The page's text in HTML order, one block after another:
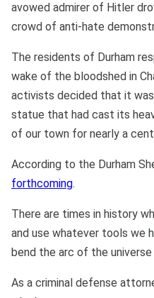
avowed admirer of Hitler
crowd of anti-hate
The residents of Durham
wake of the bloodshed in
activists decided that it
statue that had cast its
of our town for nearly a
According to the Durham
forthcoming.
There are times in history
and use whatever tools we
bend the arc of the
As a criminal defense